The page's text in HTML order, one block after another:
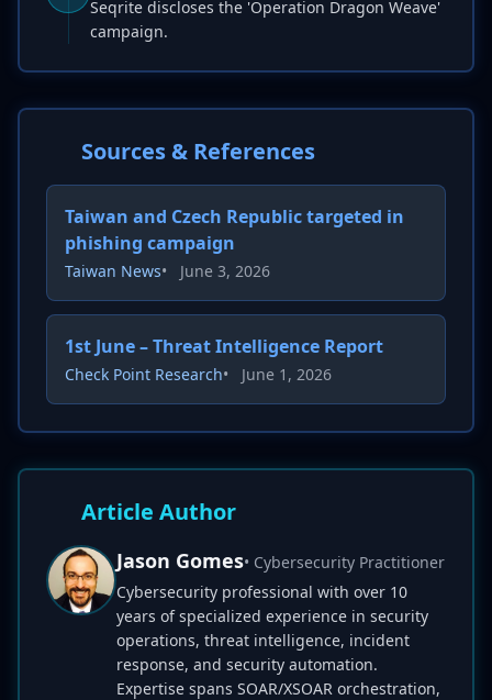
Seqrite discloses the 'Operation Dragon Weave'
campaign.
Sources & References
Taiwan and Czech Republic targeted in
phishing campaign
Taiwan News• June 3, 2026
1st June – Threat Intelligence Report
Check Point Research• June 1, 2026
Article Author
Jason Gomes• Cybersecurity Practitioner
Cybersecurity professional with over 10
years of specialized experience in security
operations, threat intelligence, incident
response, and security automation.
Expertise spans SOAR/XSOAR orchestration,